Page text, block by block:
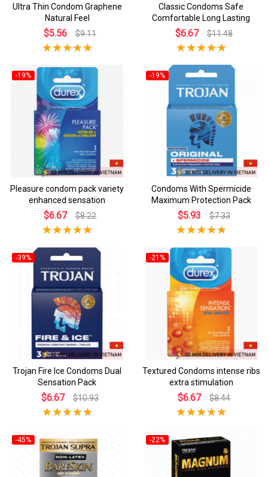
Ultra Thin Condom Graphene
Natural Feel
$5.56 $9.11
Classic Condoms Safe
Comfortable Long Lasting
$6.67 $11.48
-19%
Pleasure condom pack variety
enhanced sensation
$6.67 $8.22
-19%
Condoms With Spermicide
Maximum Protection Pack
$5.93 $7.33
-39%
Trojan Fire Ice Condoms Dual
Sensation Pack
$6.67 $10.93
-21%
Textured Condoms intense ribs
extra stimulation
$6.67 $8.44
-45% -22%